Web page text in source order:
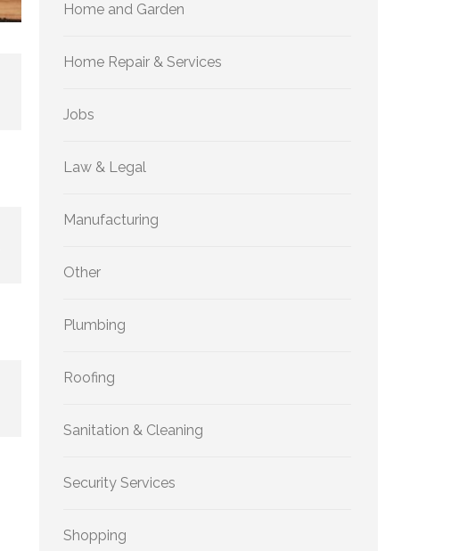
Home and Garden
Home Repair & Services
Jobs
Law & Legal
Manufacturing
Other
Plumbing
Roofing
Sanitation & Cleaning
Security Services
Shopping